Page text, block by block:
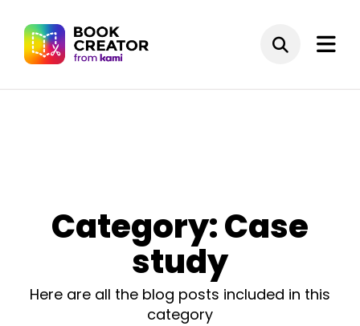
Category: Case
study
Here are all the blog posts included in this
category